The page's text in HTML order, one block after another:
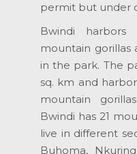
permit but under
Bwindi
mountain gorillas
in the park. The
sq. km and
mountain
Bwindi has 21
live in different
Buhoma,